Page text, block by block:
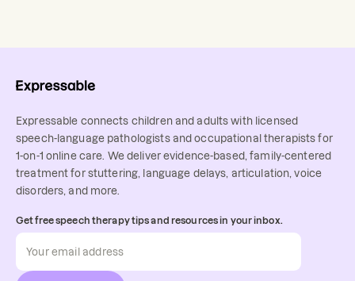
Expressable connects children and adults with licensed
speech-language pathologists and occupational therapists for
1-on-1 online care. We deliver evidence-based, family-centered
treatment for stuttering, language delays, articulation, voice
disorders, and more.
Get free speech therapy tips and resources in your inbox.